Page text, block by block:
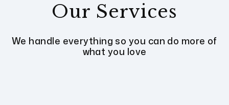
Our Services
We handle everything so you can do more of
what you love